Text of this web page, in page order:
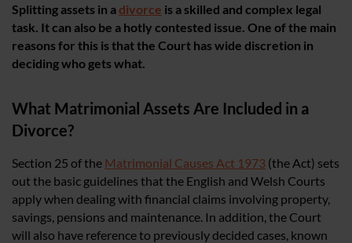
Splitting ​assets in adivorce is a skilled and complex legal
task. It can also be a hotly contested issue. One of the main
reasons for this is that the Court has wide discretion in
deciding who gets what.
What Matrimonial Assets Are Included in a
Divorce?
Section 25 of the Matrimonial Causes Act 1973 (the Act) sets
out the basic guidelines that the English and Welsh Courts
apply when dealing with financial claims involving property,
savings, pensions and maintenance. In addition, the Court
will also have reference to previously decided cases, known